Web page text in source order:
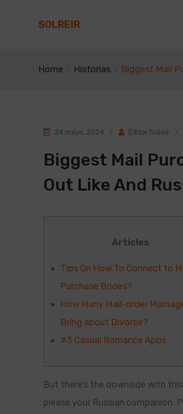
SOLREIR
Home Historias Biggest Mail
24 mayo, 2024 / Editor Solreir /
Biggest Mail
Out Like And
Articles
Tips On How To Connect to
Purchase Brides?
How Many Mail-order
Bring about Divorce?
#3 Casual Romance Apps
But there’s the downside with
please your Russian companion.